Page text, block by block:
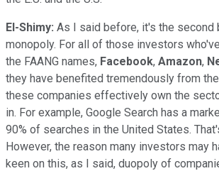
El-Shimy: As I said before, it's the second
monopoly. For all of those investors
the FAANG names, Facebook, Amazon,
they have benefited tremendously from
these companies effectively own the
in. For example, Google Search has a
90% of searches in the United States.
However, the reason many investors may
keen on this, as I said, duopoly of